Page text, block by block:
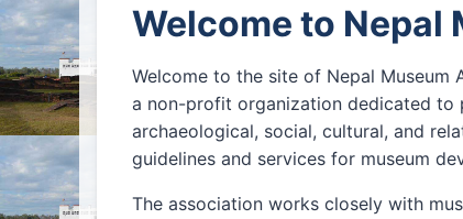
Welcome to Nepal
Welcome to the site of Nepal Museum
a non-profit organization dedicated to
archaeological, social, cultural, and
guidelines and services for museum
The association works closely with